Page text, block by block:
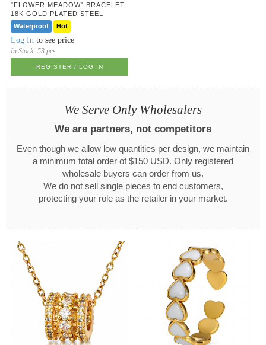
"FLOWER MEADOW" BRACELET,
18K GOLD PLATED STEEL
Waterproof
Hot
Log In to see price
In Stock:53 pcs
REGISTER / LOG IN
We Serve Only Wholesalers
We are partners, not competitors
Even though we allow low quantities per design, we maintain
a minimum total order of $150 USD. Only registered
wholesale buyers can order from us.
We do not sell single pieces to end customers,
protecting your role as the retailer in your market.